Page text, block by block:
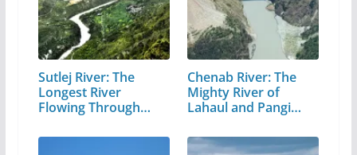
Sutlej River: The
Longest River
Flowing Through…
Chenab River: The
Mighty River of
Lahaul and Pangi